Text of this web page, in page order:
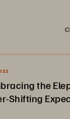
the
Shifting